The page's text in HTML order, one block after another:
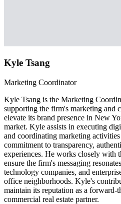
Kyle Tsang
Marketing Coordinator
Kyle Tsang is the Marketing
supporting the firm's marketing and
elevate its brand presence in New
market. Kyle assists in executing
and coordinating marketing
commitment to transparency,
experiences. He works closely with
ensure the firm's messaging
technology companies, and
office neighborhoods. Kyle's
maintain its reputation as a
commercial real estate partner.